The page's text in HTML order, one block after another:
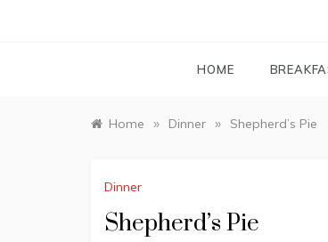
HOME
Home » Dinner » Shepherd’s Pie
Dinner
Shepherd’s Pie